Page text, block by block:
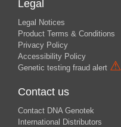
Legal
Legal Notices
Product Terms & Conditions
Privacy Policy
Accessibility Policy
Genetic testing fraud alert ⚠
Contact us
Contact DNA Genotek
International Distributors